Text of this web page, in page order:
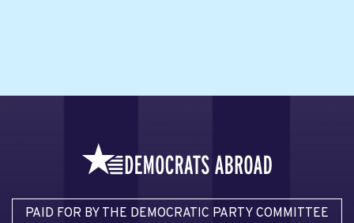
PAID FOR BY THE DEMOCRATIC PARTY COMMITTEE